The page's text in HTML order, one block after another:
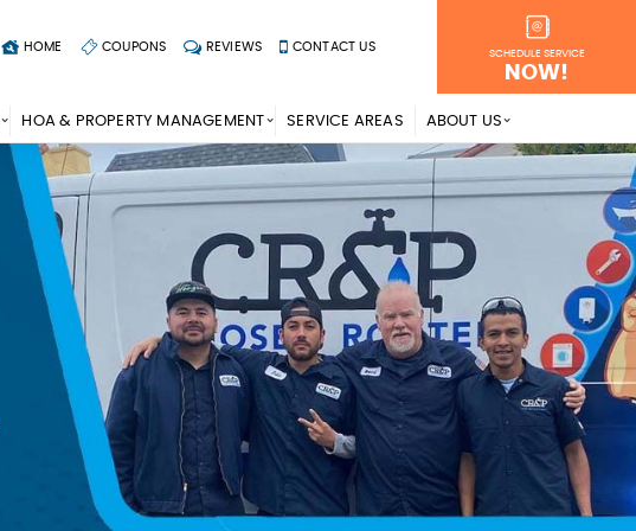
HOME COUPONS REVIEWS CONTACT US
SCHEDULE SERVICE
NOW!
HOA & PROPERTY MANAGEMENT SERVICE AREAS ABOUT US